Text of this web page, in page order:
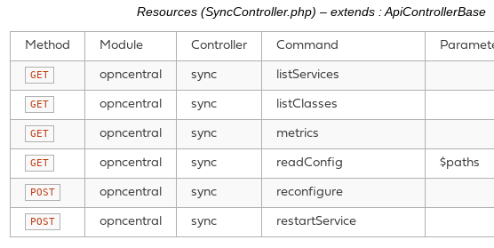
Resources (SyncController.php) – extends : ApiControllerBase
Method Module Controller Command
GET opncentral sync listServices
GET opncentral sync listClasses
GET opncentral sync metrics
GET opncentral sync readConfig $paths
POST opncentral sync reconfigure
POST opncentral sync restartService